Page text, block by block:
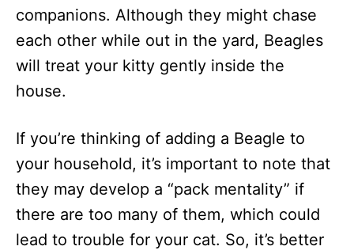
companions. Although they might chase
each other while out in the yard, Beagles
will treat your kitty gently inside the
house.
If you’re thinking of adding a Beagle to
your household, it’s important to note that
they may develop a “pack mentality” if
there are too many of them, which could
lead to trouble for your cat. So, it’s better